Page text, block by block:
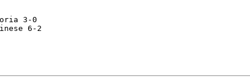
3-0
6-2